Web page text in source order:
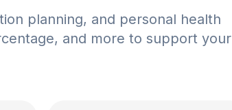
planning, and personal health
and more to support your